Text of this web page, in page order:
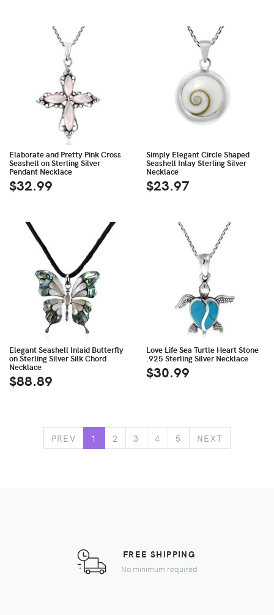
Elaborate and Pretty Pink Cross
Seashell on Sterling Silver
Pendant Necklace
$32.99
Simply Elegant Circle Shaped
Seashell Inlay Sterling Silver
Necklace
$23.97
Elegant Seashell Inlaid Butterfly
on Sterling Silver Silk Chord
Necklace
$88.89
Love Life Sea Turtle Heart Stone
.925 Sterling Silver Necklace
$30.99
PREV 1 2 3 4 5 NEXT
FREE SHIPPING
No minimum required